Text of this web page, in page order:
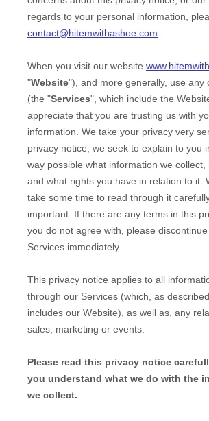
regards to your personal information,
contact@hitemwithashoe.com
When you visit our website
"Website"), and more generally, use any
(the "Services", which include the
appreciate that you are trusting us with
information. We take your privacy very
privacy notice, we seek to explain to you
way possible what information we collect,
and what rights you have in relation to it.
take some time to read through it
important. If there are any terms in this
you do not agree with, please
Services immediately.
This privacy notice applies to all
through our Services (which, as
includes our Website), as well as, any
sales, marketing or events.
Please read this privacy notice
you understand what we do with the
we collect.